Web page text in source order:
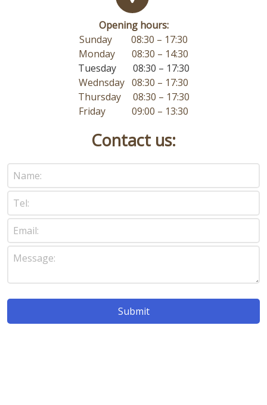
Opening hours:
Sunday 08:30 – 17:30
Monday 08:30 – 14:30
Tuesday 08:30 – 17:30
Wednsday 08:30 – 17:30
Thursday 08:30 – 17:30
Friday 09:00 – 13:30
Contact us: